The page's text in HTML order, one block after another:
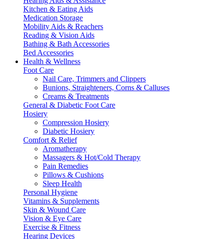
Kitchen & Eating Aids
Medication Storage
Mobility Aids & Reachers
Reading & Vision Aids
Bathing & Bath Accessories
Bed Accessories
Health & Wellness
Foot Care
Nail Care, Trimmers and Clippers
Bunions, Straighteners, Corns & Calluses
Creams & Treatments
General & Diabetic Foot Care
Hosiery
Compression Hosiery
Diabetic Hosiery
Comfort & Relief
Aromatherapy
Massagers & Hot/Cold Therapy
Pain Remedies
Pillows & Cushions
Sleep Health
Personal Hygiene
Vitamins & Supplements
Skin & Wound Care
Vision & Eye Care
Exercise & Fitness
Hearing Devices